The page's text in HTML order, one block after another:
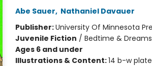
Abe Sauer, Nathaniel Davauer
Publisher:University Of Minnesota
Juvenile Fiction / Bedtime &
Ages 6 and under
Illustrations & Content:14 b-w